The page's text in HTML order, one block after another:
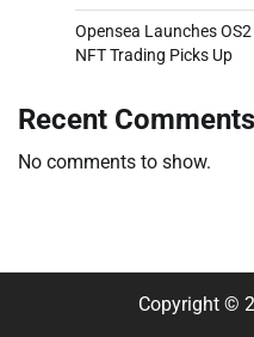
Opensea Launches
NFT Trading Picks Up
Recent Comments
No comments to show.
Copyright ©